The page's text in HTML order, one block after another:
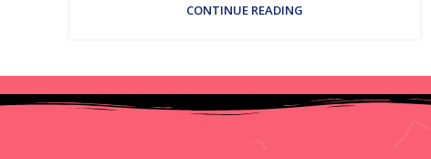
CONTINUE READING